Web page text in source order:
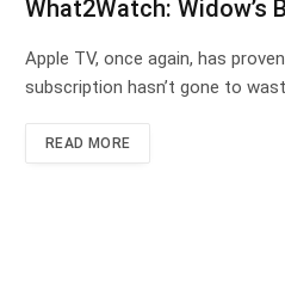
What2Watch: Widow’s
Apple TV, once again, has
subscription hasn’t gone to
READ MORE